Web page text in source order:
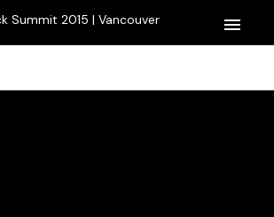
Summit 2015 | Vancouver menu